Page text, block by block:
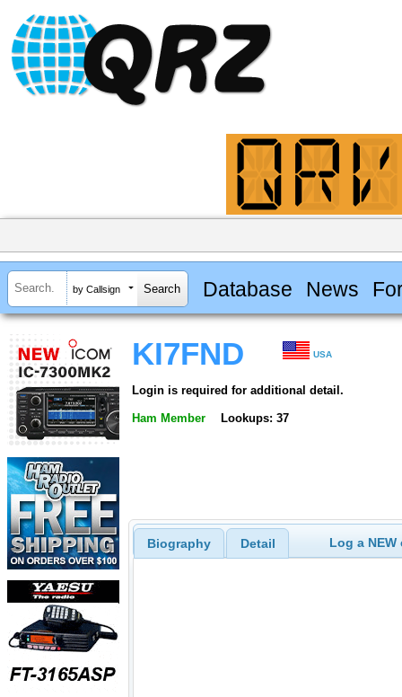
by Callsign Database News
KI7FND USA
Login is required for additional detail.
Ham Member Lookups: 37
Biography Detail Log a